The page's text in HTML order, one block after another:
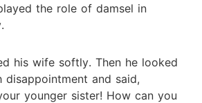
the role of damsel in
his wife softly. Then he looked
disappointment and said,
younger sister! How can you